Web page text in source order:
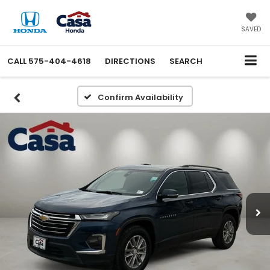
SAVED
CALL 575-404-4618 DIRECTIONS SEARCH
Confirm Availability
Get an Extra $1000 Trade
Assist!
Close